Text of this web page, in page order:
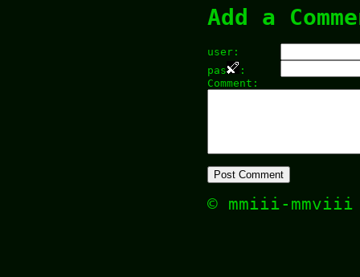
Add a
user:
pas
:
Comment:
© mmiii-